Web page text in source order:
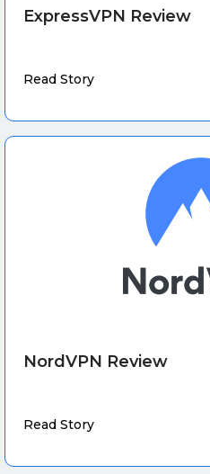
ExpressVPN Review
Read Story
NordVPN Review
Read Story